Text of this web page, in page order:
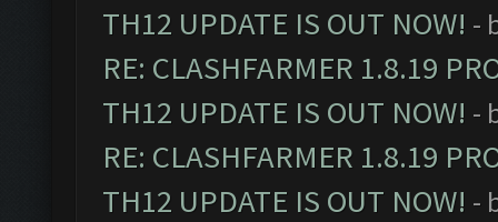
TH12 UPDATE IS OUT NOW! -
RE: CLASHFARMER 1.8.19
TH12 UPDATE IS OUT NOW! -
RE: CLASHFARMER 1.8.19
TH12 UPDATE IS OUT NOW! -